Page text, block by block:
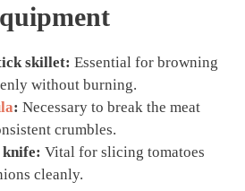
skillet: Essential for browning
without burning.
: Necessary to break the meat
crumbles.
knife: Vital for slicing tomatoes
cleanly.